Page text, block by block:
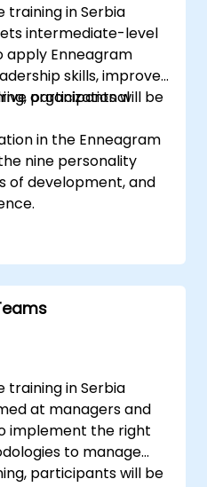
role within
culture that
and balance
life motivates
Act in
and expectations
to inspire them to
and
flexibility,
adaptation to team
understanding
training in Serbia
intermediate-level
apply Enneagram
skills, improve
organizational
participants will be
in the Enneagram
nine personality
of development, and
including
and opportunities
members,
a collaborative team
goals,
and cultivate
organizational
training in Serbia
at managers and
implement the right
to manage
participants will be